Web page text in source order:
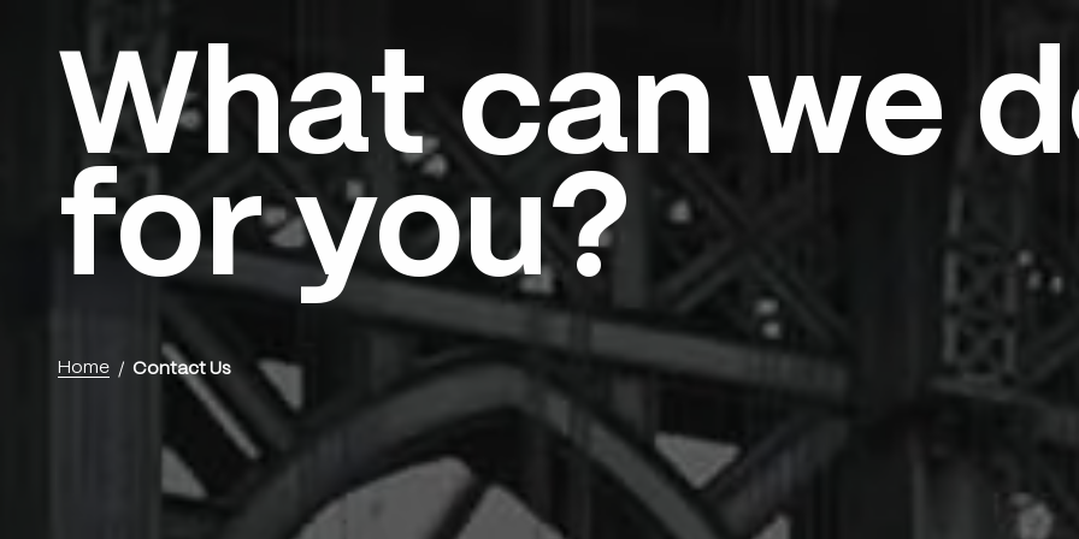
Menu
What can we
for you?
Home Contact Us